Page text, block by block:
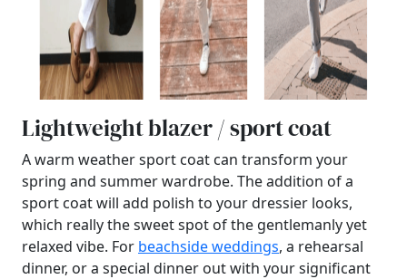
Lightweight blazer / sport coat
A warm weather sport coat can transform your
spring and summer wardrobe. The addition of a
sport coat will add polish to your dressier looks,
which really the sweet spot of the gentlemanly yet
relaxed vibe. For beachside weddings, a rehearsal
dinner, or a special dinner out with your significant